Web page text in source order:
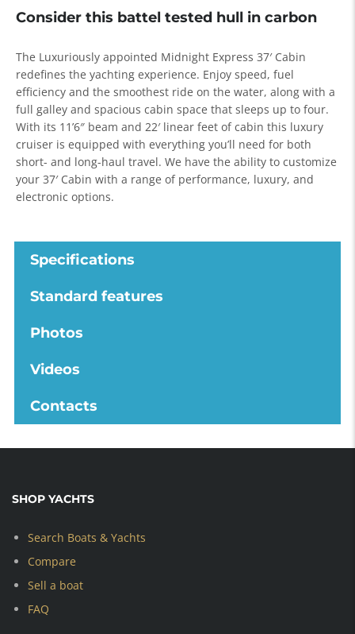
Consider this battel tested hull in carbon
The Luxuriously appointed Midnight Express 37′ Cabin
redefines the yachting experience. Enjoy speed, fuel
efficiency and the smoothest ride on the water, along with a
full galley and spacious cabin space that sleeps up to four.
With its 11’6″ beam and 22′ linear feet of cabin this luxury
cruiser is equipped with everything you’ll need for both
short- and long-haul travel. We have the ability to customize
your 37′ Cabin with a range of performance, luxury, and
electronic options.
Specifications
Standard features
Photos
Videos
Contacts
SHOP YACHTS
Search Boats & Yachts
Compare
Sell a boat
FAQ